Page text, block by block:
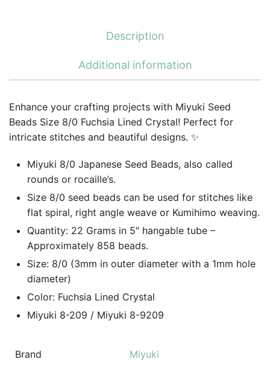
Description
Additional information
Enhance your crafting projects with Miyuki Seed
Beads Size 8/0 Fuchsia Lined Crystal! Perfect for
intricate stitches and beautiful designs. ✨
Miyuki 8/0 Japanese Seed Beads, also called
rounds or rocaille’s.
Size 8/0 seed beads can be used for stitches like
flat spiral, right angle weave or Kumihimo weaving.
Quantity: 22 Grams in 5″ hangable tube –
Approximately 858 beads.
Size: 8/0 (3mm in outer diameter with a 1mm hole
diameter)
Color: Fuchsia Lined Crystal
Miyuki 8-209 / Miyuki 8-9209
Brand Miyuki